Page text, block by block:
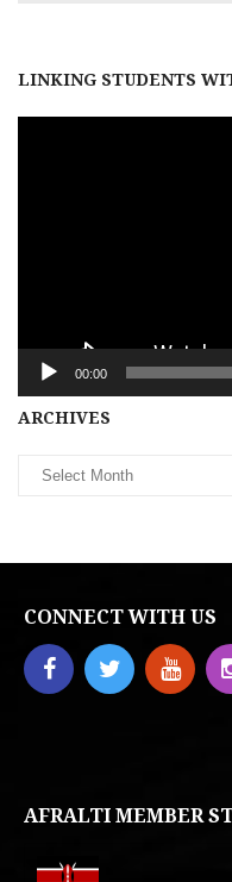
LINKING STUDENTS
00:00
ARCHIVES
CONNECT WITH US
AFRALTI MEMBER